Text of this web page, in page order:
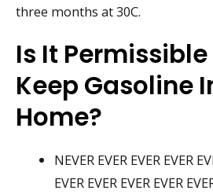
three months at 30C.
Is It Permissible
Keep Gasoline
Home?
NEVER EVER EVER EVER
EVER EVER EVER EVER